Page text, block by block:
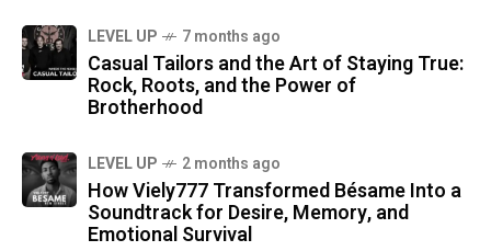
LEVEL UP 7 months ago
Casual Tailors and the Art of Staying True:
Rock, Roots, and the Power of
Brotherhood
LEVEL UP 2 months ago
How Viely777 Transformed Bésame Into a
Soundtrack for Desire, Memory, and
Emotional Survival